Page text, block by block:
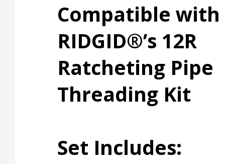
Compatible with
RIDGID®’s 12R
Ratcheting Pipe
Threading Kit
Set Includes: